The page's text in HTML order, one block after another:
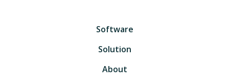
Software
Solution
About